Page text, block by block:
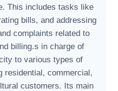
This includes tasks like
bills, and addressing
complaints related to
billing.s in charge of
to various types of
residential, commercial,
customers. Its main